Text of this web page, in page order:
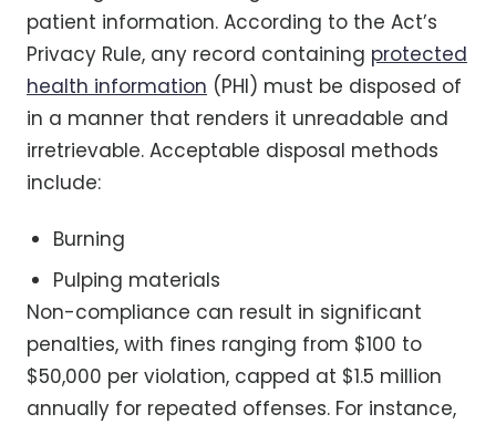
patient information. According to the Act’s
Privacy Rule, any record containing protected
health information (PHI) must be disposed of
in a manner that renders it unreadable and
irretrievable. Acceptable disposal methods
include:
Burning
Pulping materials
Non-compliance can result in significant
penalties, with fines ranging from $100 to
$50,000 per violation, capped at $1.5 million
annually for repeated offenses. For instance,